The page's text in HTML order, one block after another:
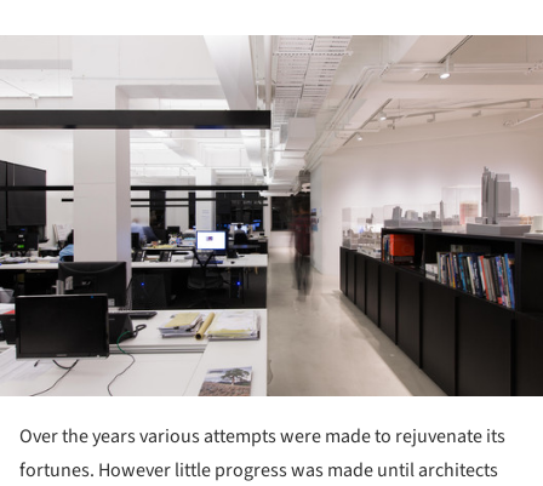
Over the years various attempts were made to rejuvenate its
fortunes. However little progress was made until architects